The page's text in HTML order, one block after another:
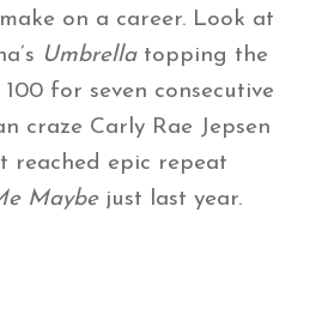
on a career. Look at
Umbrellatopping the
for seven consecutive
craze Carly Rae Jepsen
reached epic repeat
Maybejust last year.